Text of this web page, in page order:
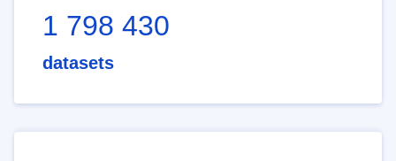
1 798 430
datasets